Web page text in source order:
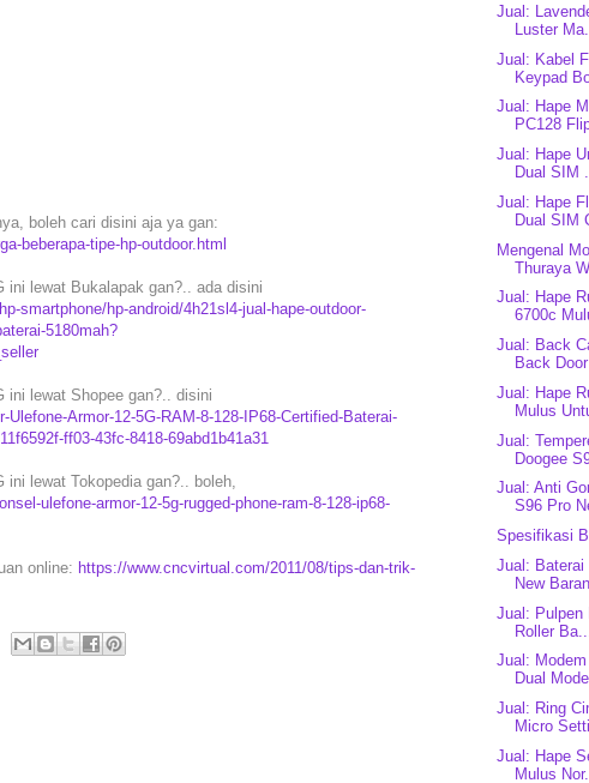
boleh cari disini aja ya gan:
beberapa-tipe-hp-outdoor.html
ini lewat Bukalapak gan?.. ada disini
smartphone/hp-android/4h21sl4-jual-hape-outdoor-
5180mah?
ini lewat Shopee gan?.. disini
Armor-12-5G-RAM-8-128-IP68-Certified-Baterai-
ff03-43fc-8418-69abd1b41a31
ini lewat Tokopedia gan?.. boleh,
ulefone-armor-12-5g-rugged-phone-ram-8-128-ip68-
online: https://www.cncvirtual.com/2011/08/tips-dan-trik-
Jual:
Luster Ma...
Jual: Kabel
Keypad
Jual: Hape
PC128
Jual: Hape
Dual SIM
Jual: Hape
Dual SIM
Mengenal
Thuraya
Jual: Hape
6700c
Jual: Back
Back
Jual: Hape
Mulus
Jual:
Doogee
Jual: Anti
S96 Pro
Spesifikasi
Jual: Baterai
New
Jual: Pulpen
Roller Ba...
Jual:
Dual
Jual: Ring
Micro
Jual: Hape
Mulus Nor...